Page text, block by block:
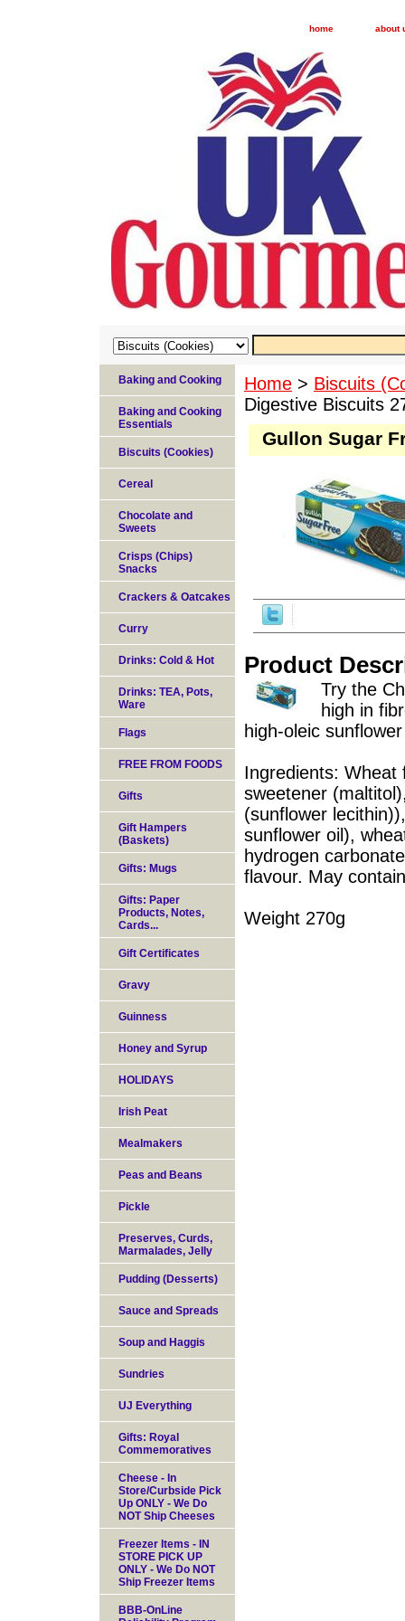
home about
Home > Biscuits
Digestive Biscuits
Gullon Sugar
Product
Try the
high in
high-oleic
Ingredients: Wheat
sweetener
(sunflower
sunflower oil),
hydrogen
flavour. May
Weight 270g
Baking and Cooking
Baking and Cooking
Essentials
Biscuits (Cookies)
Cereal
Chocolate and
Sweets
Crisps (Chips)
Snacks
Crackers & Oatcakes
Curry
Drinks: Cold & Hot
Drinks: TEA, Pots,
Ware
Flags
FREE FROM FOODS
Gifts
Gift Hampers
(Baskets)
Gifts: Mugs
Gifts: Paper
Products, Notes,
Cards...
Gift Certificates
Gravy
Guinness
Honey and Syrup
HOLIDAYS
Irish Peat
Mealmakers
Peas and Beans
Pickle
Preserves, Curds,
Marmalades, Jelly
Pudding (Desserts)
Sauce and Spreads
Soup and Haggis
Sundries
UJ Everything
Gifts: Royal
Commemoratives
Cheese - In
Store/Curbside Pick
Up ONLY - We Do
NOT Ship Cheeses
Freezer Items - IN
STORE PICK UP
ONLY - We Do NOT
Ship Freezer Items
BBB-OnLine